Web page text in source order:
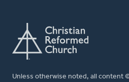
Unless otherwise noted, all content